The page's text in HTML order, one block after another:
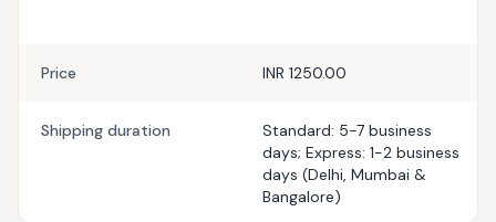
Price INR 1250.00
Shipping duration
Standard: 5-7 business
days; Express: 1-2 business
days (Delhi, Mumbai &
Bangalore)